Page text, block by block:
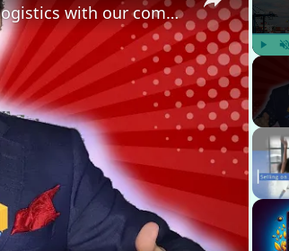
🎓 Build a strong foundation in logistics with our comprehensive course! 🚀